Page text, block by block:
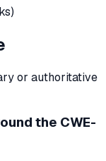
or authoritative
the CWE-